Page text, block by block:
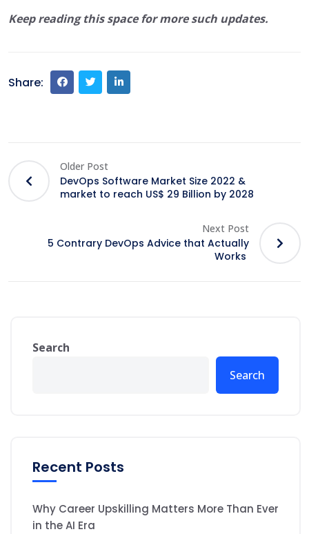
Keep reading this space for more such updates.
Share:
Older Post
DevOps Software Market Size 2022 &
market to reach US$ 29 Billion by 2028
Next Post
5 Contrary DevOps Advice that Actually
Works
Search
Search
Recent Posts
Why Career Upskilling Matters More Than Ever
in the AI Era